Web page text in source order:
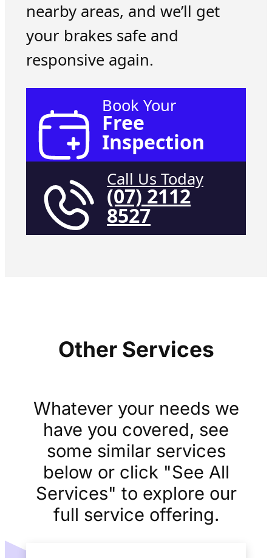
nearby areas, and we’ll get
your brakes safe and
responsive again.
Book Your
Free
Inspection
Call Us Today
(07) 2112
8527
Other Services
Whatever your needs we
have you covered, see
some similar services
below or click "See All
Services" to explore our
full service offering.